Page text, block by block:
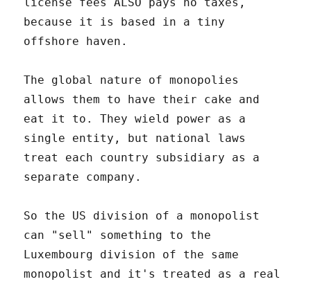
because it is based in a tiny
offshore haven.
The global nature of monopolies
allows them to have their cake and
eat it to. They wield power as a
single entity, but national laws
treat each country subsidiary as a
separate company.
So the US division of a monopolist
can "sell" something to the
Luxembourg division of the same
monopolist and it's treated as a real